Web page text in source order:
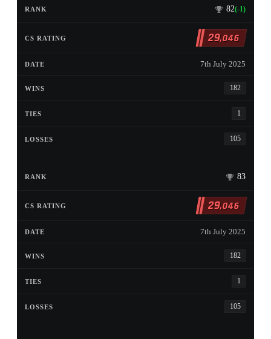
82(-1)
29,046
7th July 2025
182
1
105
83
29,046
7th July 2025
182
1
105